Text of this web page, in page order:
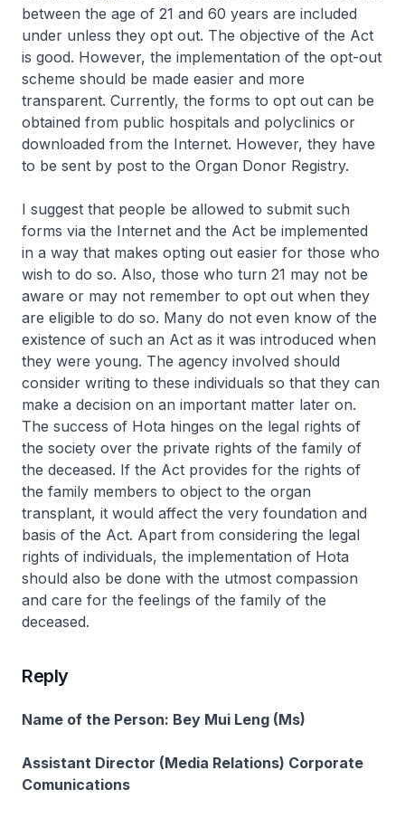
between the age of 21 and 60 years are included
under unless they opt out. The objective of the Act
is good. However, the implementation of the opt-out
scheme should be made easier and more
transparent. Currently, the forms to opt out can be
obtained from public hospitals and polyclinics or
downloaded from the Internet. However, they have
to be sent by post to the Organ Donor Registry.
I suggest that people be allowed to submit such
forms via the Internet and the Act be implemented
in a way that makes opting out easier for those who
wish to do so. Also, those who turn 21 may not be
aware or may not remember to opt out when they
are eligible to do so. Many do not even know of the
existence of such an Act as it was introduced when
they were young. The agency involved should
consider writing to these individuals so that they can
make a decision on an important matter later on.
The success of Hota hinges on the legal rights of
the society over the private rights of the family of
the deceased. If the Act provides for the rights of
the family members to object to the organ
transplant, it would affect the very foundation and
basis of the Act. Apart from considering the legal
rights of individuals, the implementation of Hota
should also be done with the utmost compassion
and care for the feelings of the family of the
deceased.
Reply
Name of the Person: Bey Mui Leng (Ms)
Assistant Director (Media Relations) Corporate
Comunications